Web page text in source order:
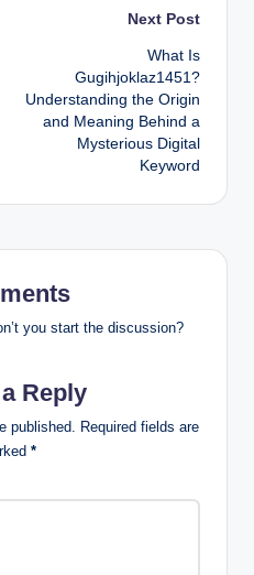
Next Post
What Is
Gugihjoklaz1451?
Understanding the Origin
and Meaning Behind a
Mysterious Digital
Keyword
you start the discussion?
Reply
published.
Required fields are
*